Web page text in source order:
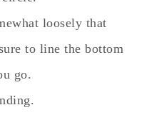
loosely that
to line the bottom
go.